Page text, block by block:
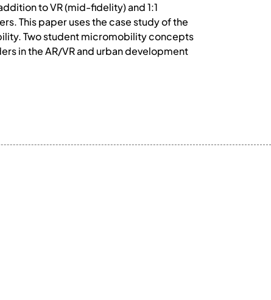
to VR (mid-fidelity) and 1:1
This paper uses the case study of the
Two student micromobility concepts
in the AR/VR and urban development